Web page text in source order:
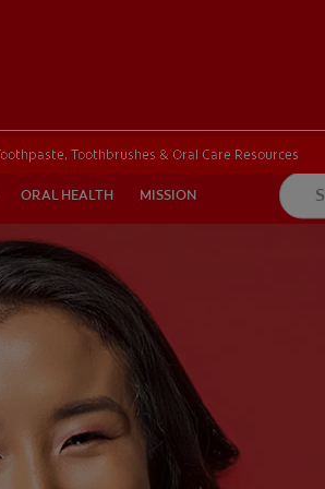
HEALTH
EN (CA)
ORAL HEALTH MISSION
PRODUCT
Toothbrushes & Oral Care Resources